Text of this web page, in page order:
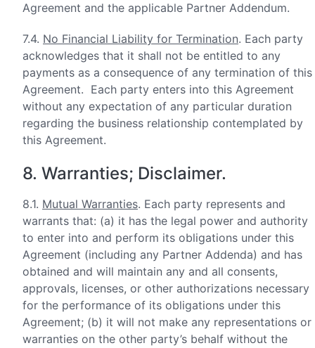
Agreement and the applicable Partner Addendum.
7.4. No Financial Liability for Termination. Each party
acknowledges that it shall not be entitled to any
payments as a consequence of any termination of this
Agreement. Each party enters into this Agreement
without any expectation of any particular duration
regarding the business relationship contemplated by
this Agreement.
8. Warranties; Disclaimer.
8.1. Mutual Warranties. Each party represents and
warrants that: (a) it has the legal power and authority
to enter into and perform its obligations under this
Agreement (including any Partner Addenda) and has
obtained and will maintain any and all consents,
approvals, licenses, or other authorizations necessary
for the performance of its obligations under this
Agreement; (b) it will not make any representations or
warranties on the other party’s behalf without the